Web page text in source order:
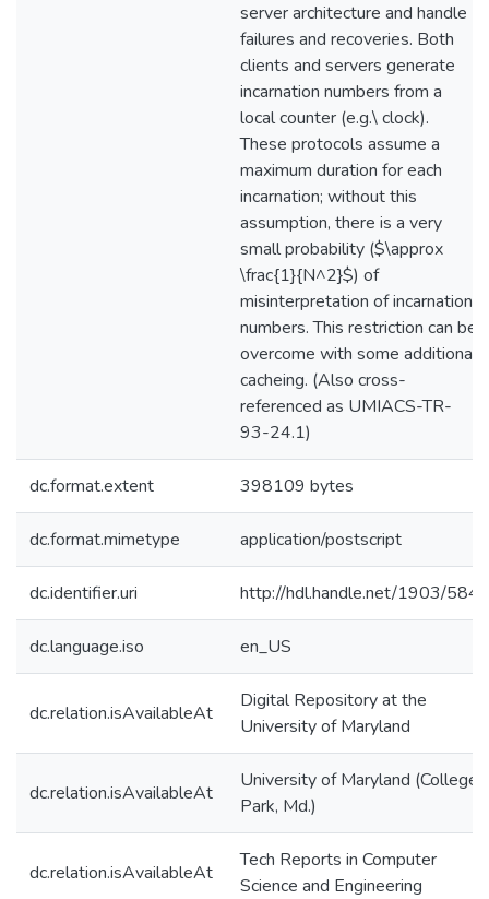
server architecture and handle
failures and recoveries. Both
clients and servers generate
incarnation numbers from a
local counter (e.g.\ clock).
These protocols assume a
maximum duration for each
incarnation; without this
assumption, there is a very
small probability ($\approx
\frac{1}{N^2}$) of
misinterpretation of incarnation
numbers. This restriction can be
overcome with some additional
cacheing. (Also cross-
referenced as UMIACS-TR-
93-24.1)
dc.format.extent 398109 bytes
dc.format.mimetype application/postscript
dc.identifier.uri http://hdl.handle.net/1903/584
dc.language.iso en_US
dc.relation.isAvailableAt
Digital Repository at the
University of Maryland
dc.relation.isAvailableAt
University of Maryland (College
Park, Md.)
dc.relation.isAvailableAt
Tech Reports in Computer
Science and Engineering